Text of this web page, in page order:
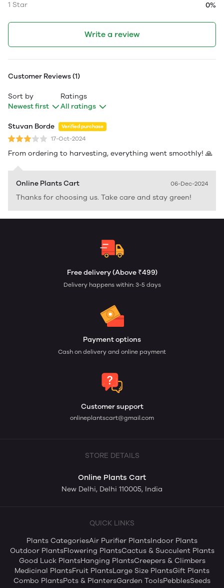
1 Star
0%
Write a review
Customer Reviews (1)
Sort by
Newest first
Ratings
All ratings
Stuvan Borde Verified purchase
17-Oct-2024
From ordering to harvesting, everything went smoothly! 🙏
Online Plants Cart 06-Dec-2024
Thanks for choosing us. Take care and stay green!
Free delivery (Above ₹499)
Delivery happens within: 3-5 days
Payment options
Cash on delivery and online payment
Customer support
onlineplantscart@gmail.com
STORE DETAILS
Online Plants Cart
New Delhi, Delhi 110005, India
QUICK LINKS
Plants CategoriesAir Purifier PlantsIndoor Plants
Outdoor PlantsFlowering PlantsCactus & Succulent Plants
Good Luck PlantsHanging PlantsCreepers & Climbers
Medicinal PlantsFruit PlantsLarge Size PlantsGift Plants
Combo PlantsPots & PlantersGarden ToolsPebblesSeeds